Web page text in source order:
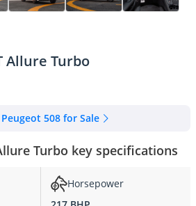
Allure Turbo
508 for Sale
Turbo key specifications
Horsepower